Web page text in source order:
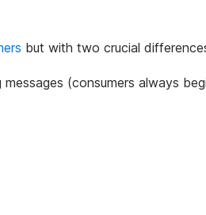
but with two crucial
(consumers always